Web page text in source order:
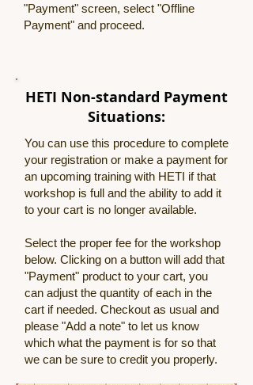
"Payment" screen, select "Offline
Payment" and proceed.
HETI Non-standard Payment
Situations:
You can use this procedure to complete
your registration or make a payment for
an upcoming training with HETI if that
workshop is full and the ability to add it
to your cart is no longer available.
Select the proper fee for the workshop
below. Clicking on a button will add that
"Payment" product to your cart, you
can adjust the quantity of each in the
cart if needed. Checkout as usual and
please "Add a note" to let us know
which what the payment is for so that
we can be sure to credit you properly.